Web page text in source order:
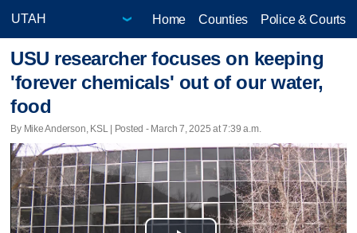
Home Counties Police & Courts
USU researcher focuses on keeping
'forever chemicals' out of our water,
food
By Mike Anderson, KSL | Posted - March 7, 2025 at 7:39 a.m.